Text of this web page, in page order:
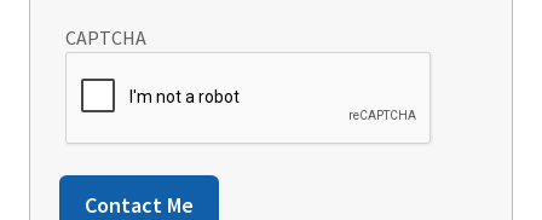
CAPTCHA
Contact Me